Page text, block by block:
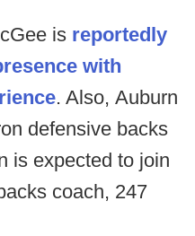
is reportedly
with
. Also, Auburn
defensive backs
is expected to join
coach, 247